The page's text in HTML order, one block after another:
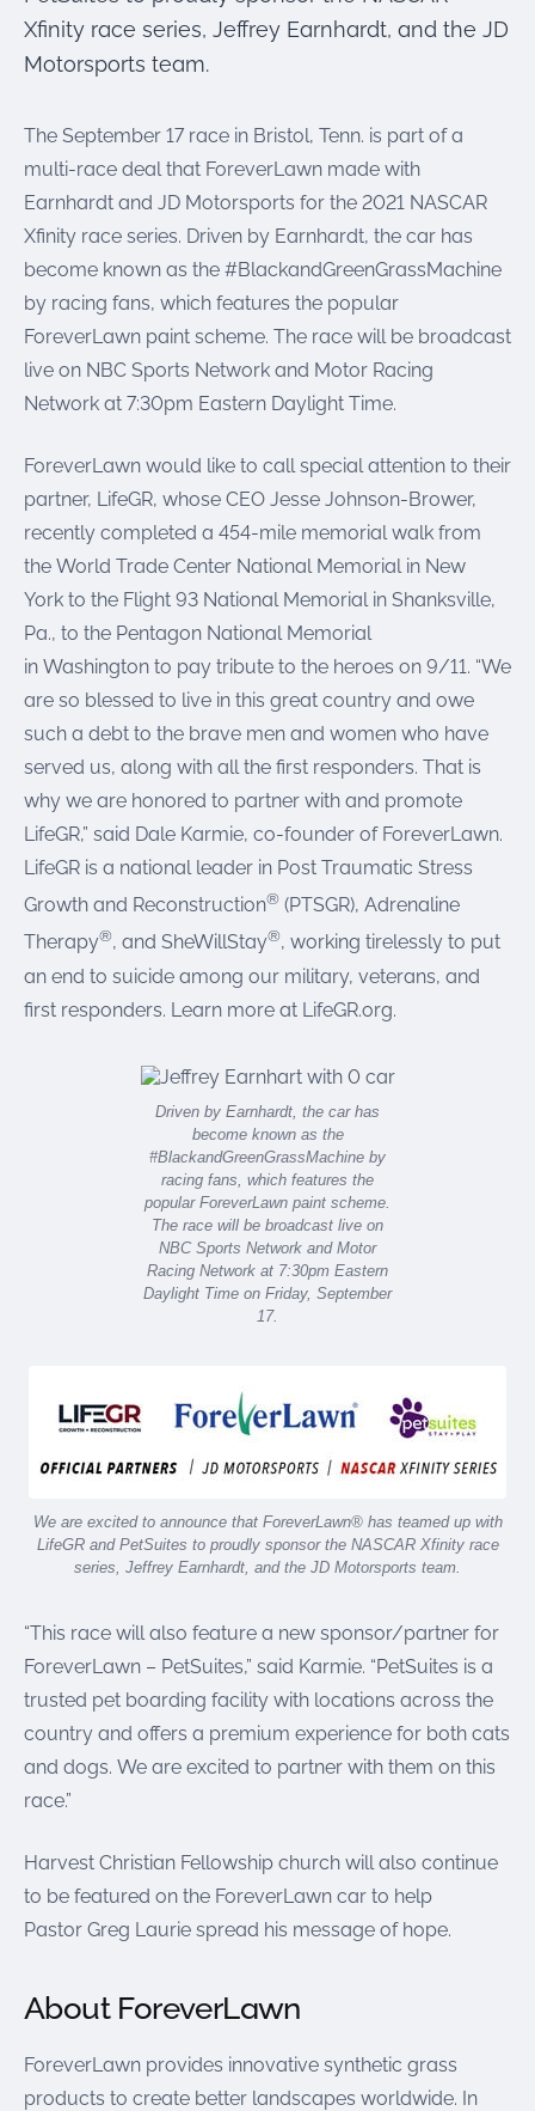
were meant to play
on.
level.
GolfGreens®
Improve your
landscape and your
short game.
Revolutionary
surfaces for horses.
Xfinity race series, Jeffrey Earnhardt, and the JD
Motorsports team.
The September 17 race in Bristol, Tenn. is part of a
multi-race deal that ForeverLawn made with
Earnhardt and JD Motorsports for the 2021 NASCAR
Xfinity race series. Driven by Earnhardt, the car has
become known as the #BlackandGreenGrassMachine
by racing fans, which features the popular
ForeverLawn paint scheme. The race will be broadcast
live on NBC Sports Network and Motor Racing
Network at 7:30pm Eastern Daylight Time.
ForeverLawn would like to call special attention to their
partner, LifeGR, whose CEO Jesse Johnson-Brower,
recently completed a 454-mile memorial walk from
the World Trade Center National Memorial in New
York to the Flight 93 National Memorial in Shanksville,
Pa., to the Pentagon National Memorial
in Washington to pay tribute to the heroes on 9/11. “We
are so blessed to live in this great country and owe
such a debt to the brave men and women who have
served us, along with all the first responders. That is
why we are honored to partner with and promote
LifeGR,” said Dale Karmie, co-founder of ForeverLawn.
LifeGR is a national leader in Post Traumatic Stress
Growth and Reconstruction® (PTSGR), Adrenaline
Therapy®, and SheWillStay®, working tirelessly to put
an end to suicide among our military, veterans, and
first responders. Learn more at LifeGR.org.
Driven by Earnhardt, the car has
become known as the
#BlackandGreenGrassMachine by
racing fans, which features the
popular ForeverLawn paint scheme.
The race will be broadcast live on
NBC Sports Network and Motor
Racing Network at 7:30pm Eastern
Daylight Time on Friday, September
17.
We are excited to announce that ForeverLawn® has teamed up with
LifeGR and PetSuites to proudly sponsor the NASCAR Xfinity race
series, Jeffrey Earnhardt, and the JD Motorsports team.
“This race will also feature a new sponsor/partner for
ForeverLawn – PetSuites,” said Karmie. “PetSuites is a
trusted pet boarding facility with locations across the
country and offers a premium experience for both cats
and dogs. We are excited to partner with them on this
race.”
Harvest Christian Fellowship church will also continue
to be featured on the ForeverLawn car to help
Pastor Greg Laurie spread his message of hope.
About ForeverLawn
ForeverLawn provides innovative synthetic grass
products to create better landscapes worldwide. In